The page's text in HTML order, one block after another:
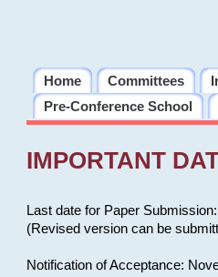
Home Committees
Pre-Conference School
IMPORTANT
Last date for Paper
(Revised version can be
Notification of Acceptance: